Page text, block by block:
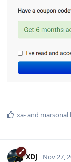
xa-and marsonal
XDJ Nov 27,